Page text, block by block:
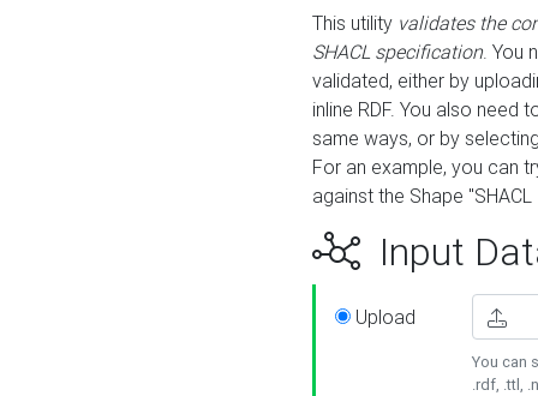
This utility validates the
SHACL specification. You
validated, either by
inline RDF. You also need
same ways, or by
For an example, you can
against the Shape
Input
Upload
You can
.rdf, .ttl,